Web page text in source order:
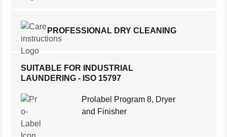
PROFESSIONAL DRY CLEANING
SUITABLE FOR INDUSTRIAL
LAUNDERING - ISO 15797
Prolabel Program 8, Dryer
and Finisher